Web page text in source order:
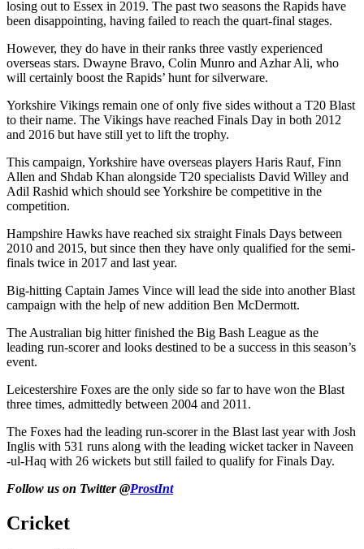
losing out to Essex in 2019. The past two seasons the Rapids have
been disappointing, having failed to reach the quart-final stages.
However, they do have in their ranks three vastly experienced
overseas stars. Dwayne Bravo, Colin Munro and Azhar Ali, who
will certainly boost the Rapids’ hunt for silverware.
Yorkshire Vikings remain one of only five sides without a T20 Blast
to their name. The Vikings have reached Finals Day in both 2012
and 2016 but have still yet to lift the trophy.
This campaign, Yorkshire have overseas players Haris Rauf, Finn
Allen and Shdab Khan alongside T20 specialists David Willey and
Adil Rashid which should see Yorkshire be competitive in the
competition.
Hampshire Hawks have reached six straight Finals Days between
2010 and 2015, but since then they have only qualified for the semi-
finals twice in 2017 and last year.
Big-hitting Captain James Vince will lead the side into another Blast
campaign with the help of new addition Ben McDermott.
The Australian big hitter finished the Big Bash League as the
leading run-scorer and looks destined to be a success in this season’s
event.
Leicestershire Foxes are the only side so far to have won the Blast
three times, admittedly between 2004 and 2011.
The Foxes had the leading run-scorer in the Blast last year with Josh
Inglis with 531 runs along with the leading wicket tacker in Naveen
-ul-Haq with 26 wickets but still failed to qualify for Finals Day.
Follow us on Twitter @ProstInt
Cricket